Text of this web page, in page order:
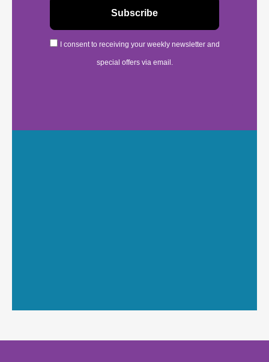
I consent to receiving your weekly newsletter and
special offers via email.